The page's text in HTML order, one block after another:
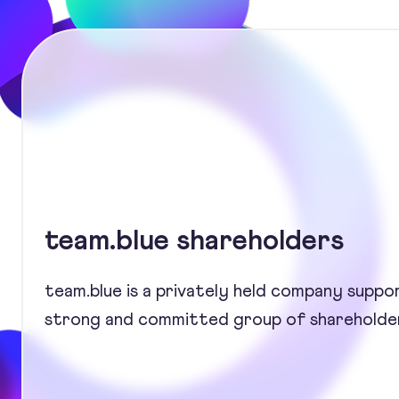
team.blue shareholders
team.blue is a privately held company
strong and committed group of